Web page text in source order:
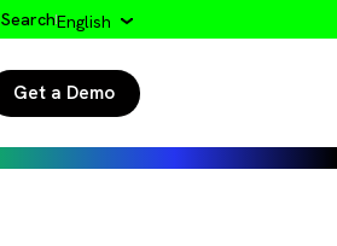
SearchEnglish
Get a Demo